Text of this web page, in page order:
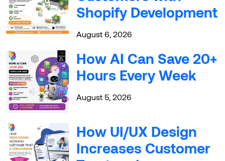
Shopify Development
August 6, 2026
How AI Can Save 20+
Hours Every Week
August 5, 2026
How UI/UX Design
Increases Customer